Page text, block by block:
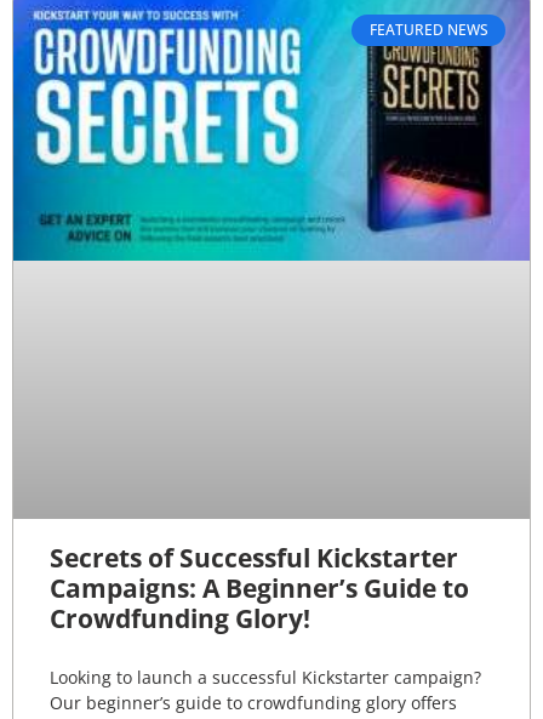
FEATURED NEWS
Secrets of Successful Kickstarter
Campaigns: A Beginner’s Guide to
Crowdfunding Glory!
Looking to launch a successful Kickstarter campaign?
Our beginner’s guide to crowdfunding glory offers